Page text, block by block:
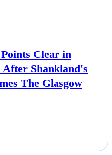
Clear in
Shankland's
The Glasgow